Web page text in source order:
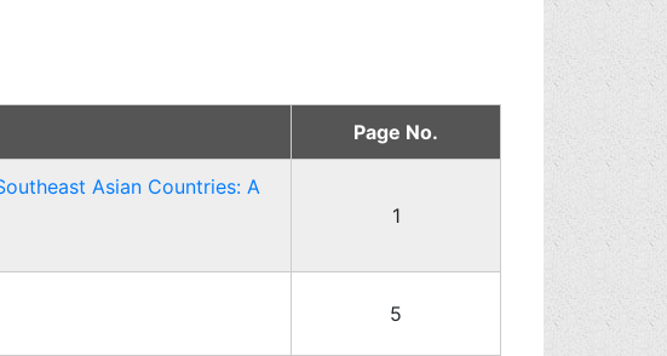
Page No.
Asian Countries: A
1
5